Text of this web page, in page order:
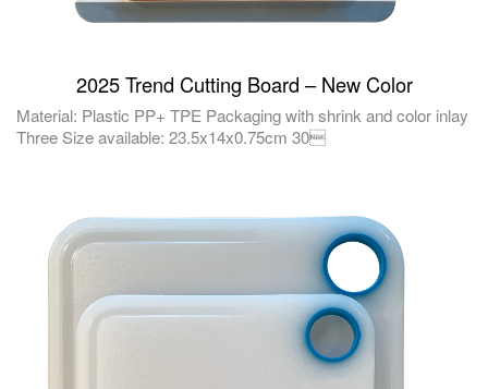
2025 Trend Cutting Board – New Color
Material: Plastic PP+ TPE Packaging with shrink and color inlay
Three Size available: 23.5x14x0.75cm 30